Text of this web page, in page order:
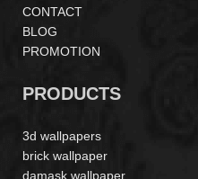
CONTACT
BLOG
PROMOTION
PRODUCTS
3d wallpapers
brick wallpaper
damask wallpaper